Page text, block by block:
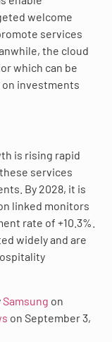
welcome
services
the cloud
which can be
investments
is rising rapid
services
By 2028, it is
linked monitors
rate of +10.3%.
widely and are
Samsung on
on September 3,